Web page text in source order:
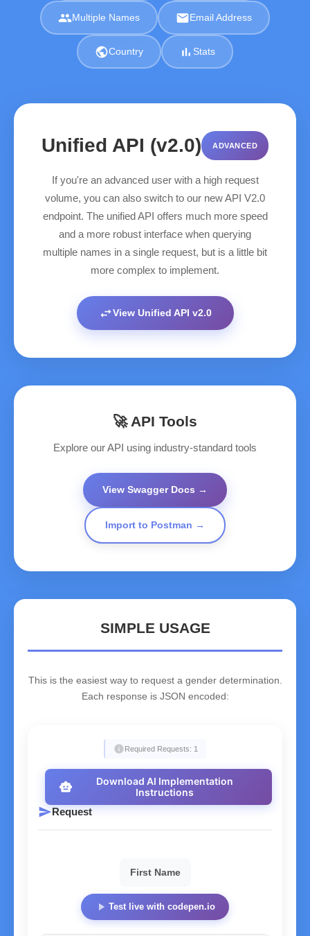
groupMultiple Names emailEmail Address
publicCountry bar_chart Stats
Unified API (v2.0) ADVANCED
If you're an advanced user with a high request
volume, you can also switch to our new API V2.0
endpoint. The unified API offers much more speed
and a more robust interface when querying
multiple names in a single request, but is a little bit
more complex to implement.
swap_horizView Unified API v2.0
🚀 API Tools
Explore our API using industry-standard tools
View Swagger Docs →
Import to Postman →
SIMPLE USAGE
This is the easiest way to request a gender determination.
Each response is JSON encoded:
infoRequired Requests: 1
smart_toy
Download AI Implementation
Instructions
sendRequest
First Name
play_arrow Test live with codepen.io